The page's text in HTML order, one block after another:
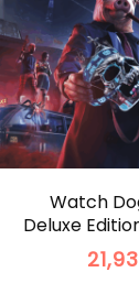
Watch
Deluxe